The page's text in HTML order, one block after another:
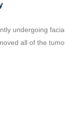
undergoing
all of the